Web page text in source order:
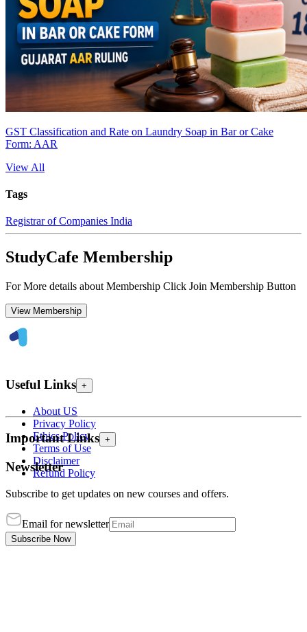
GST Classification and Rate on Laundry Soap in Bar or Cake
Form: AAR
View All
Tags
Registrar of Companies India
StudyCafe Membership
For More details about Membership Click Join Membership Button
View Membership
Useful Links +
About US
Privacy Policy
Ethics Policy
Terms of Use
Disclaimer
Refund Policy
Important Links +
Newsletter
Subscribe to get updates on new courses and offers.
Email for newsletter
Subscribe Now